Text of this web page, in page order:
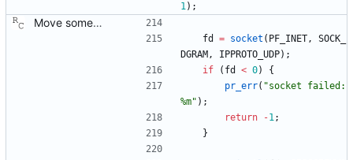
1) ;
Move some sharable socket code into its own source file. Signed-off-by: Richard Cochran <richardcochran@gmail.com>
fd = socket ( PF_INET,
SOCK_
DGRAM , IPPROTO_UDP) ;
if
( fd < 0)
{
pr_err( "socket failed:
%m" ) ;
return
-1;
}